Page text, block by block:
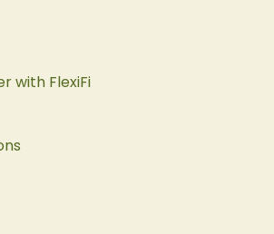
with FlexiFi